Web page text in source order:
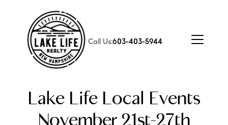
Call Us:603-403-5944
Lake Life Local Events
November 21st-27th